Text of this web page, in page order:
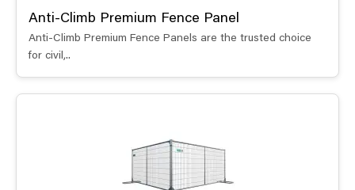
Anti-Climb Premium Fence Panel
Anti-Climb Premium Fence Panels are the trusted choice
for civil,..